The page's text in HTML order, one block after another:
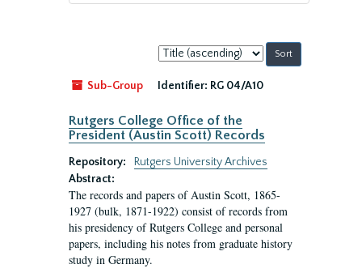
Sort
by:
Sub-Group
Identifier: RG 04/A10
Rutgers College Office of the
President (Austin Scott) Records
Repository:
Rutgers University Archives
Abstract:
The records and papers of Austin Scott, 1865-
1927 (bulk, 1871-1922) consist of records from
his presidency of Rutgers College and personal
papers, including his notes from graduate history
study in Germany.